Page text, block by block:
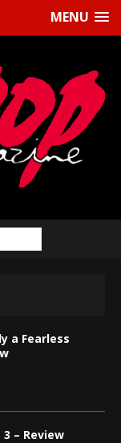
MENU
a Fearless
– Review